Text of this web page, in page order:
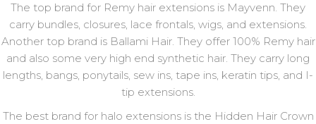
The top brand for Remy hair extensions is Mayvenn. They
carry bundles, closures, lace frontals, wigs, and extensions.
Another top brand is Ballami Hair. They offer 100% Remy hair
and also some very high end synthetic hair. They carry long
lengths, bangs, ponytails, sew ins, tape ins, keratin tips, and I-
tip extensions.
The best brand for halo extensions is the Hidden Hair Crown